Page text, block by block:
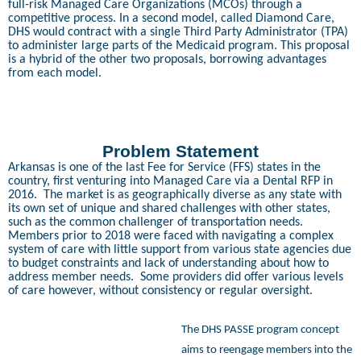
full-risk Managed Care Organizations (MCOs) through a
competitive process. In a second model, called Diamond Care,
DHS would contract with a single Third Party Administrator (TPA)
to administer large parts of the Medicaid program. This proposal
is a hybrid of the other two proposals, borrowing advantages
from each model.
Problem Statement
Arkansas is one of the last Fee for Service (FFS) states in the
country, first venturing into Managed Care via a Dental RFP in
2016.
The market is as geographically diverse as any state with
its own set of unique and shared challenges with other states,
such as the common challenger of transportation needs.
Members prior to 2018 were faced with navigating a complex
system of care with little support from various state agencies due
to budget constraints and lack of understanding about how to
address member needs. Some providers did offer various levels
of care however, without consistency or regular oversight.
The DHS PASSE program concept
aims to reengage members into the